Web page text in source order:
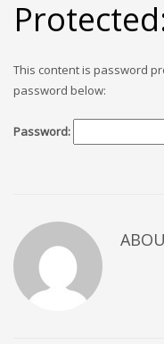
This content is password
password below:
Password: